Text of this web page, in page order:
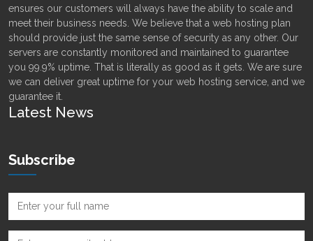
ensures our customers will always have the ability to scale and
meet their business needs. We believe that a web hosting plan
should provide just the same sense of security as any other. Our
servers are constantly monitored and maintained to guarantee
you 99.9% uptime. That is literally as good as it gets. We are sure
we can deliver great uptime for your web hosting service, and we
guarantee it.
Latest News
Subscribe